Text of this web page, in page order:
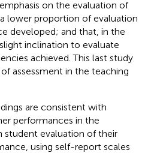
on the evaluation of
lower proportion of evaluation
developed; and that, in the
inclination to evaluate
achieved. This last study
assessment in the teaching
are consistent with
performances in the
evaluation of their
using self-report scales